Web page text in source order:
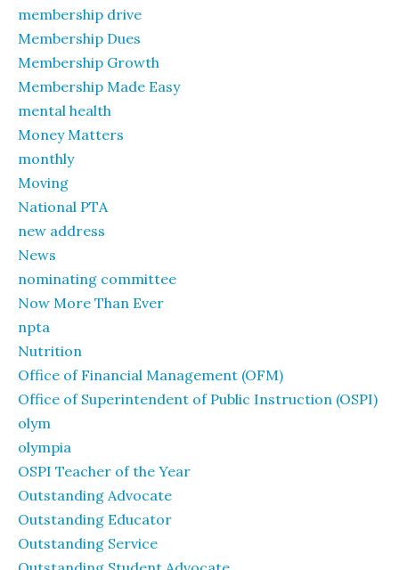
membership drive
Membership Dues
Membership Growth
Membership Made Easy
mental health
Money Matters
monthly
Moving
National PTA
new address
News
nominating committee
Now More Than Ever
npta
Nutrition
Office of Financial Management (OFM)
Office of Superintendent of Public Instruction (OSPI)
olym
olympia
OSPI Teacher of the Year
Outstanding Advocate
Outstanding Educator
Outstanding Service